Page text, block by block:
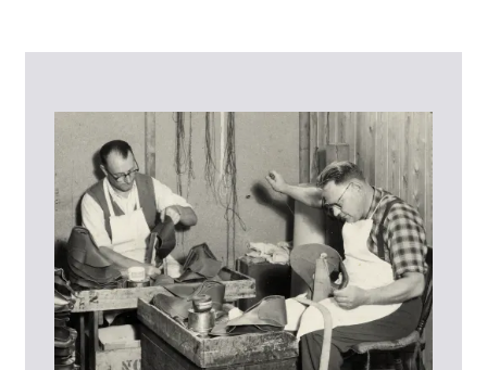
advise as quickly as possible.